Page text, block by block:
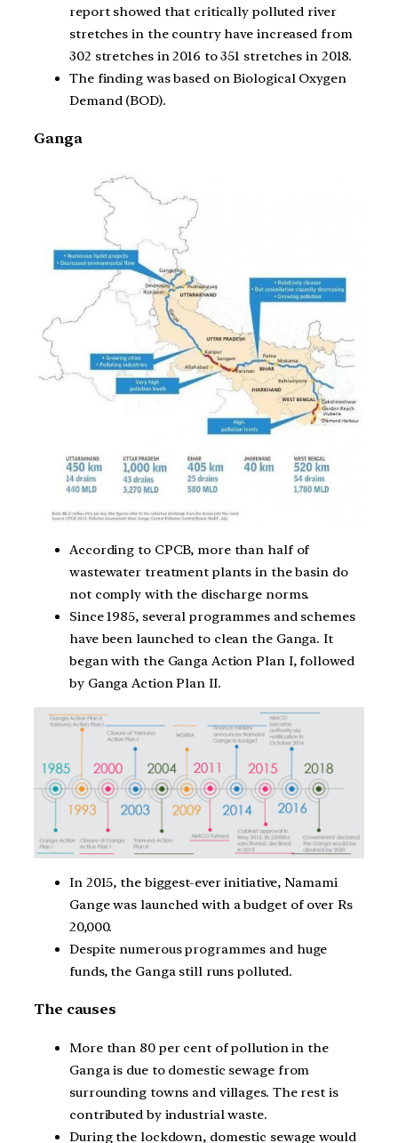
report showed that critically polluted river
stretches in the country have increased from
302 stretches in 2016 to 351 stretches in 2018.
The finding was based on Biological Oxygen
Demand (BOD).
Ganga
According to CPCB, more than half of
wastewater treatment plants in the basin do
not comply with the discharge norms.
Since 1985, several programmes and schemes
have been launched to clean the Ganga. It
began with the Ganga Action Plan I, followed
by Ganga Action Plan II.
In 2015, the biggest-ever initiative, Namami
Gange was launched with a budget of over Rs
20,000.
Despite numerous programmes and huge
funds, the Ganga still runs polluted.
The causes
More than 80 per cent of pollution in the
Ganga is due to domestic sewage from
surrounding towns and villages. The rest is
contributed by industrial waste.
During the lockdown, domestic sewage would